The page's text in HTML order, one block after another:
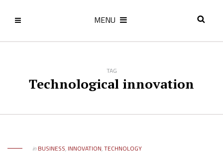
MENU
TAG
Technological innovation
in BUSINESS, INNOVATION,TECHNOLOGY